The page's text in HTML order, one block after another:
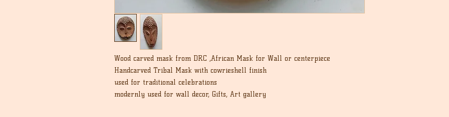
Wood carved mask from DRC ,African Mask for Wall or centerpiece
Handcarved Tribal Mask with cowrieshell finish
used for traditional celebrations
modernly used for wall decor, Gifts, Art gallery